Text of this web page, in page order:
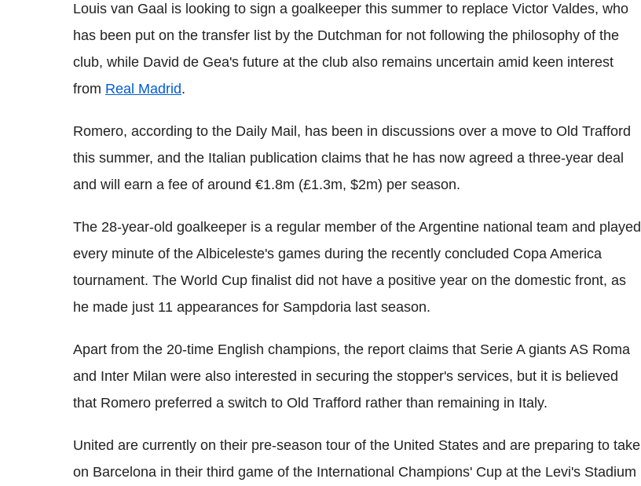
Louis van Gaal is looking to sign a goalkeeper this summer to replace Victor Valdes, who
has been put on the transfer list by the Dutchman for not following the philosophy of the
club, while David de Gea's future at the club also remains uncertain amid keen interest
from Real Madrid.
Romero, according to the Daily Mail, has been in discussions over a move to Old Trafford
this summer, and the Italian publication claims that he has now agreed a three-year deal
and will earn a fee of around €1.8m (£1.3m, $2m) per season.
The 28-year-old goalkeeper is a regular member of the Argentine national team and played
every minute of the Albiceleste's games during the recently concluded Copa America
tournament. The World Cup finalist did not have a positive year on the domestic front, as
he made just 11 appearances for Sampdoria last season.
Apart from the 20-time English champions, the report claims that Serie A giants AS Roma
and Inter Milan were also interested in securing the stopper's services, but it is believed
that Romero preferred a switch to Old Trafford rather than remaining in Italy.
United are currently on their pre-season tour of the United States and are preparing to take
on Barcelona in their third game of the International Champions' Cup at the Levi's Stadium